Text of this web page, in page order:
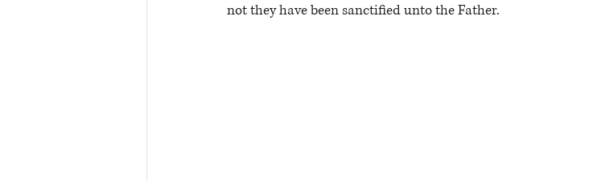
not they have been sanctified unto the Father.